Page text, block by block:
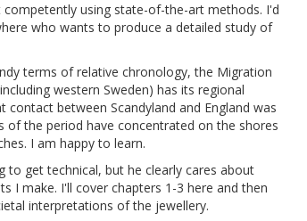
using state-of-the-art methods. I'd
who wants to produce a detailed study of
terms of relative chronology, the Migration
western Sweden) has its regional
between Scandyland and England was
of the period have concentrated on the shores
I am happy to learn.
to get technical, but he clearly cares about
I make. I'll cover chapters 1-3 here and then
interpretations of the jewellery.